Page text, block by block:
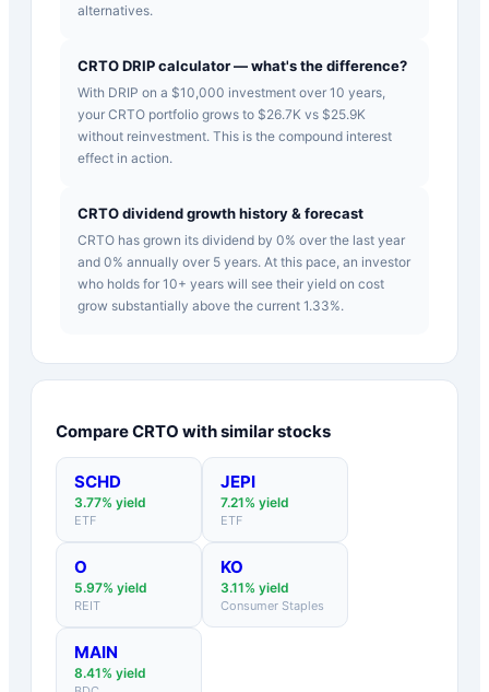
alternatives.
CRTO DRIP calculator — what's the difference?
With DRIP on a $10,000 investment over 10 years,
your CRTO portfolio grows to $26.7K vs $25.9K
without reinvestment. This is the compound interest
effect in action.
CRTO dividend growth history & forecast
CRTO has grown its dividend by 0% over the last year
and 0% annually over 5 years. At this pace, an investor
who holds for 10+ years will see their yield on cost
grow substantially above the current 1.33%.
CompareCRTO with similar stocks
SCHD
3.77% yield
ETF
JEPI
7.21% yield
ETF
O
5.97% yield
REIT
KO
3.11% yield
Consumer Staples
MAIN
8.41% yield